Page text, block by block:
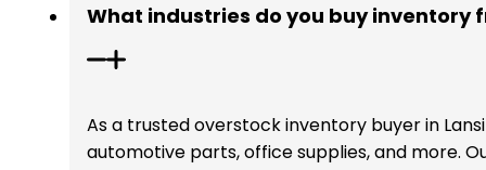
What industries do you buy inventory
As a trusted overstock inventory buyer in
automotive parts, office supplies, and more.